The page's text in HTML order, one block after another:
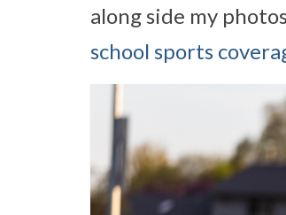
along side my
school sports